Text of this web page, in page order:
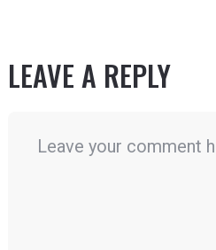
LEAVE A REPLY